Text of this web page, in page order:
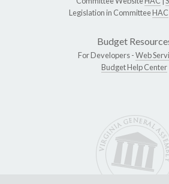
Legislation in CommitteeHAC
Budget
For Developers -Web
Budget Help Center